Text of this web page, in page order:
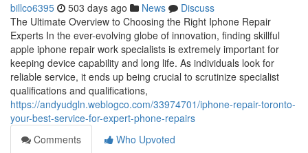
billco6395 503 days ago News
Discuss
The Ultimate Overview to Choosing the Right Iphone Repair
Experts In the ever-evolving globe of innovation, finding skillful
apple iphone repair work specialists is extremely important for
keeping device capability and long life. As individuals look for
reliable service, it ends up being crucial to scrutinize specialist
qualifications and qualifications,
https://andyudgln.weblogco.com/33974701/iphone-repair-toronto-
your-best-service-for-expert-phone-repairs
Comments
Who Upvoted